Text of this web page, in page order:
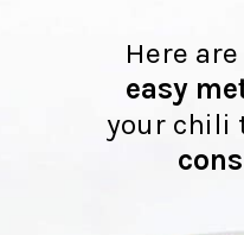
Here are
easy
your chili